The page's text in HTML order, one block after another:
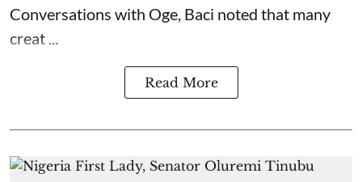
Conversations with Oge, Baci noted that many
creat ...
Read More